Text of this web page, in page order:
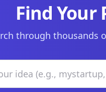
Find Your
through thousands